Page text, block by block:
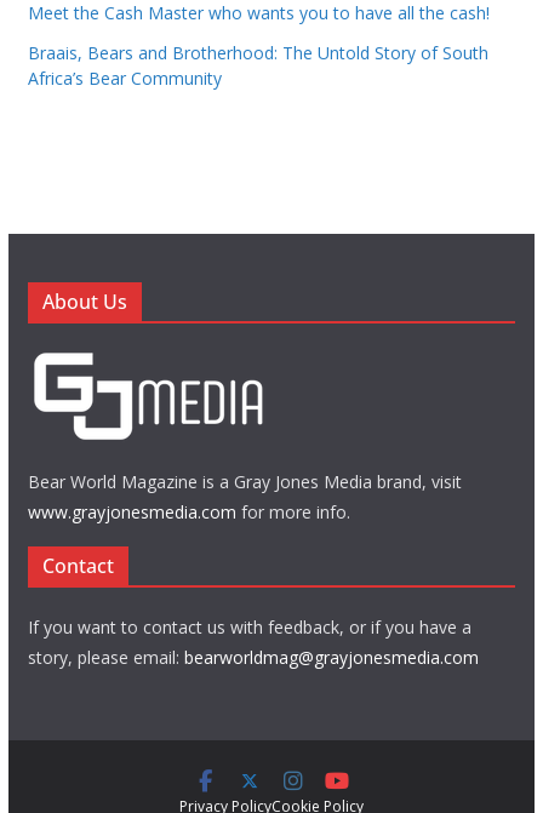
Meet the Cash Master who wants you to have all the cash!
Braais, Bears and Brotherhood: The Untold Story of South
Africa’s Bear Community
About Us
Bear World Magazine is a Gray Jones Media brand, visit
www.grayjonesmedia.com for more info.
Contact
If you want to contact us with feedback, or if you have a
story, please email: bearworldmag@grayjonesmedia.com
Privacy PolicyCookie Policy